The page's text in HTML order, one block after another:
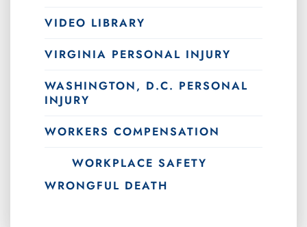
VIDEO LIBRARY
VIRGINIA PERSONAL INJURY
WASHINGTON, D.C. PERSONAL
INJURY
WORKERS COMPENSATION
WORKPLACE SAFETY
WRONGFUL DEATH